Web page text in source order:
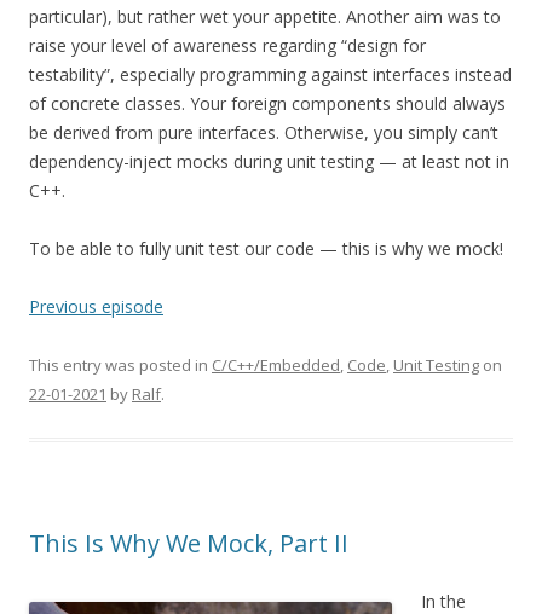
particular), but rather wet your appetite. Another aim was to
raise your level of awareness regarding “design for
testability”, especially programming against interfaces instead
of concrete classes. Your foreign components should always
be derived from pure interfaces. Otherwise, you simply can’t
dependency-inject mocks during unit testing — at least not in
C++.
To be able to fully unit test our code — this is why we mock!
Previous episode
This entry was posted in C/C++/Embedded, Code, Unit Testing on
22-01-2021 by Ralf.
This Is Why We Mock, Part II
In the